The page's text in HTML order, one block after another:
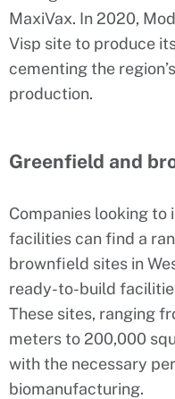
MaxiVax. In 2020,
Visp site to produce
cementing the
production.
Greenfield and
Companies looking
facilities can find a
brownfield sites in
ready-to-build
These sites, ranging
meters to 200,000
with the necessary
biomanufacturing.